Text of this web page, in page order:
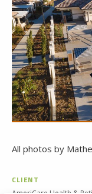
All photos by
CLIENT